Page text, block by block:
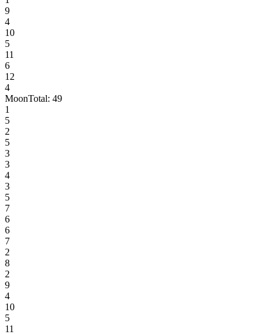
9
4
10
5
11
6
12
4
MoonTotal: 49
1
5
2
5
3
3
4
3
5
7
6
6
7
2
8
2
9
4
10
5
11